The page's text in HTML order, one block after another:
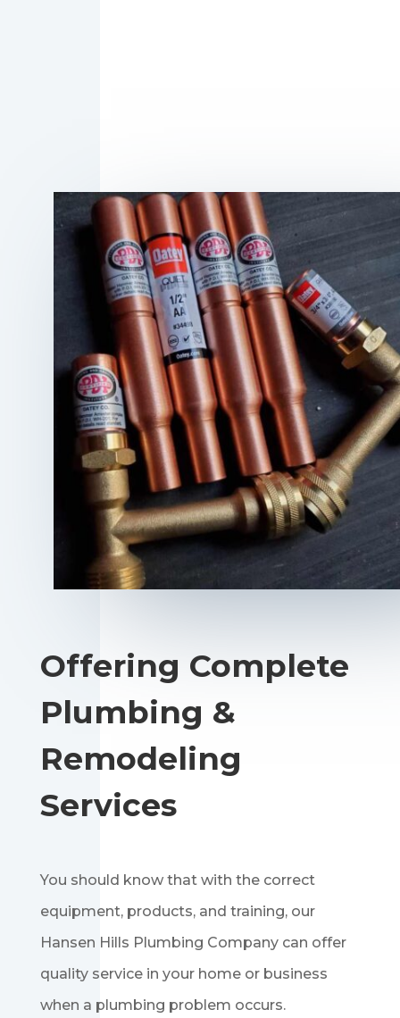
Offering Complete
Plumbing &
Remodeling
Services
You should know that with the correct
equipment, products, and training, our
Hansen Hills Plumbing Company can offer
quality service in your home or business
when a plumbing problem occurs.